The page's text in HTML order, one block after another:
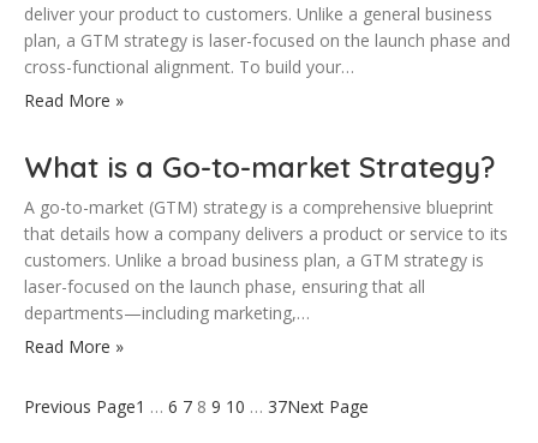
deliver your product to customers. Unlike a general business
plan, a GTM strategy is laser-focused on the launch phase and
cross-functional alignment. To build your…
Read More »
What is a Go-to-market Strategy?
A go-to-market (GTM) strategy is a comprehensive blueprint
that details how a company delivers a product or service to its
customers. Unlike a broad business plan, a GTM strategy is
laser-focused on the launch phase, ensuring that all
departments—including marketing,…
Read More »
Previous Page1 … 6 7 8 9 10 … 37Next Page